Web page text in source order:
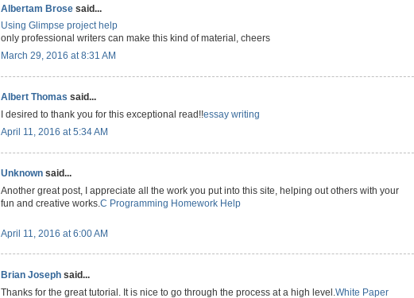
Albertam Brose said...
Using Glimpse project help
only professional writers can make this kind of material, cheers
March 29, 2016 at 8:31 AM
Albert Thomas said...
I desired to thank you for this exceptional read!!essay writing
April 11, 2016 at 5:34 AM
Unknown said...
Another great post, I appreciate all the work you put into this site, helping out others with your
fun and creative works. C Programming Homework Help
April 11, 2016 at 6:00 AM
Brian Joseph said...
Thanks for the great tutorial. It is nice to go through the process at a high level. White Paper